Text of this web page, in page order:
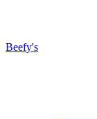
Beefy's